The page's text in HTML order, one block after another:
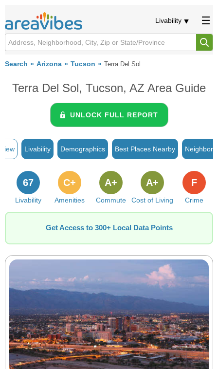
Livability
Search Arizona Tucson Terra Del Sol
Terra Del Sol, Tucson, AZ Area Guide
UNLOCK FULL REPORT
Livability Demographics Best Places Nearby
Livability
67
Amenities
C+
Commute
A+
Cost of Living
A+
Crime
F
Get Access to 300+ Local Data Points